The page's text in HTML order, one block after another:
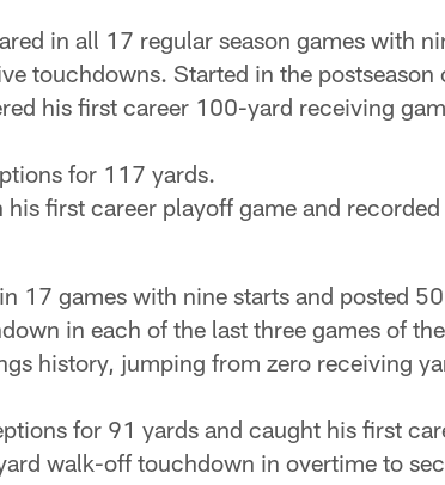
in all 17 regular season games with
touchdowns. Started in the postseason
his first career 100-yard receiving
for 117 yards.
his first career playoff game and
17 games with nine starts and posted
in each of the last three games of
history, jumping from zero receiving
for 91 yards and caught his first
walk-off touchdown in overtime to